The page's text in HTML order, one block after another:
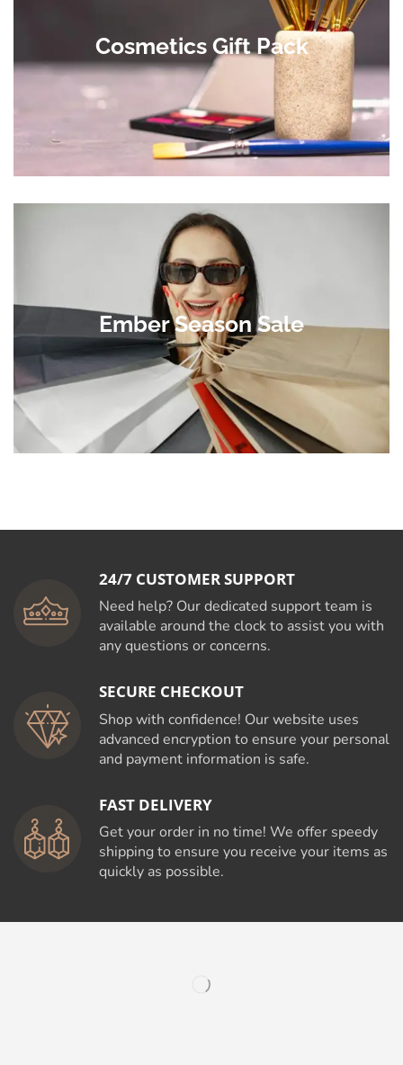
Cosmetics Gift Pack
Ember Season Sale
24/7 CUSTOMER SUPPORT
Need help? Our dedicated support team is
available around the clock to assist you with
any questions or concerns.
SECURE CHECKOUT
Shop with confidence! Our website uses
advanced encryption to ensure your personal
and payment information is safe.
FAST DELIVERY
Get your order in no time! We offer speedy
shipping to ensure you receive your items as
quickly as possible.